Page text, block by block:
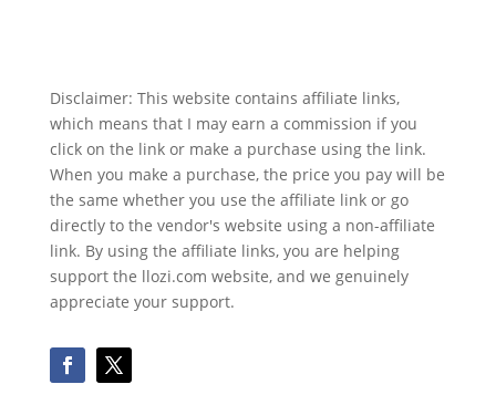
Disclaimer: This website contains affiliate links,
which means that I may earn a commission if you
click on the link or make a purchase using the link.
When you make a purchase, the price you pay will be
the same whether you use the affiliate link or go
directly to the vendor's website using a non-affiliate
link. By using the affiliate links, you are helping
support the llozi.com website, and we genuinely
appreciate your support.